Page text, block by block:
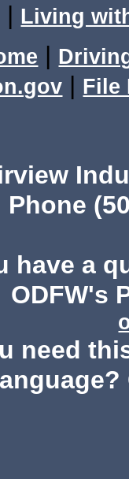
| Living
|
| File
Phone
have a
ODFW's
need